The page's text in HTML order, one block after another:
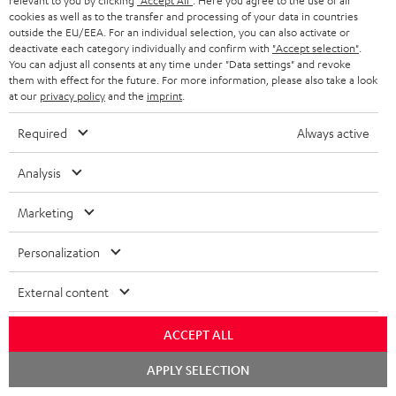
s
c
r
i
b
e
t
o
n
e
w
s
e
t
EMAIL
WIDGET
Categories
HOME CINEMA
SPEAKER PACKAGES
SOUNDBARS
STEREO
SUPPORT
cookies as well as to the transfer and processing of your data in countries
outside the EU/EEA. For an individual selection, you can also activate or
deactivate each category individually and confirm with "Accept selection"
You can adjust all consents at any time under "Data settings" and revoke
them with effect for the future. For more information, please also take a look
at our privacy policyand the imprint
Required Always active
Analysis
Marketing
Personalization
External content
ACCEPT ALL
APPLY SELECTION